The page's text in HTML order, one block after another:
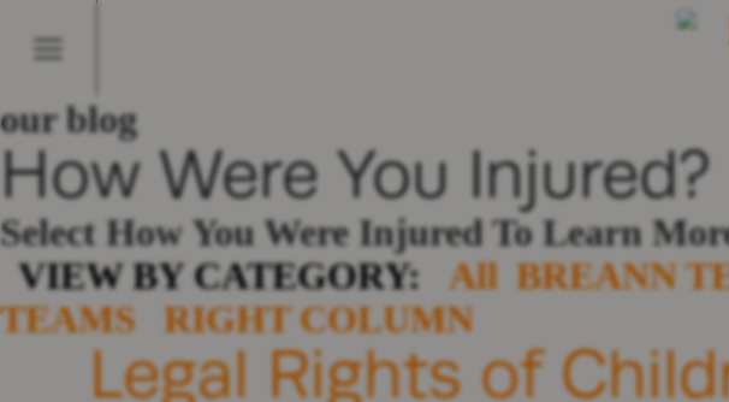
our blog
How Were You Injured?
Select How You Were Injured To Learn
VIEW BY CATEGORY:
All BREANN
TEAMS
RIGHT COLUMN
Legal Rights of